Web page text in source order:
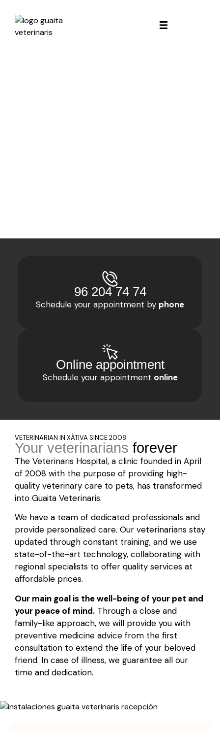
Your Veterinary Clinic
in Xàtiva
for your pet. We look forward to
welcoming you to our facilities in the
center of Xàtiva.
96 204 74 74
Schedule your appointment by phone
Online appointment
Schedule your appointment online
VETERINARIAN IN XÀTIVA SINCE 2008
Your veterinarians forever
The Veterinaris Hospital, a clinic founded in April
of 2008 with the purpose of providing high-
quality veterinary care to pets, has transformed
into Guaita Veterinaris.
We have a team of dedicated professionals and
provide personalized care. Our veterinarians stay
updated through constant training, and we use
state-of-the-art technology, collaborating with
regional specialists to offer quality services at
affordable prices.
Our main goal is the well-being of your pet and
your peace of mind. Through a close and
family-like approach, we will provide you with
preventive medicine advice from the first
consultation to extend the life of your beloved
friend. In case of illness, we guarantee all our
time and dedication.